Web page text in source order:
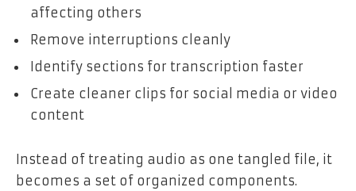
affecting others
Remove interruptions cleanly
Identify sections for transcription faster
Create cleaner clips for social media or video
content
Instead of treating audio as one tangled file, it
becomes a set of organized components.